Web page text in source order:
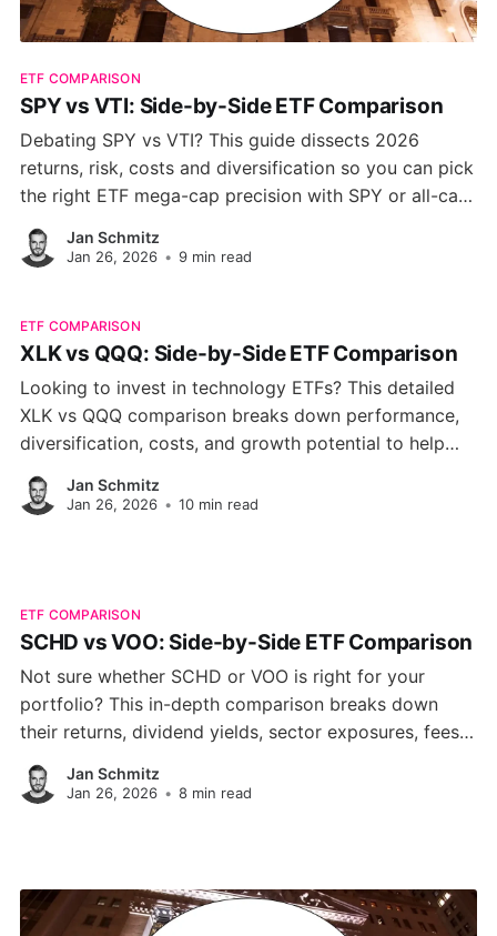
ETF COMPARISON
SPY vs VTI: Side-by-Side ETF Comparison
Debating SPY vs VTI? This guide dissects 2026
returns, risk, costs and diversification so you can pick
the right ETF mega-cap precision with SPY or all-cap
coverage with VTI for your U.S. equity portfolio.
Jan Schmitz
Jan 26, 2026 • 9 min read
ETF COMPARISON
XLK vs QQQ: Side-by-Side ETF Comparison
Looking to invest in technology ETFs? This detailed
XLK vs QQQ comparison breaks down performance,
diversification, costs, and growth potential to help
you decide which fund is the smarter choice.
Jan Schmitz
Jan 26, 2026 • 10 min read
ETF COMPARISON
SCHD vs VOO: Side-by-Side ETF Comparison
Not sure whether SCHD or VOO is right for your
portfolio? This in-depth comparison breaks down
their returns, dividend yields, sector exposures, fees,
and long-term growth profiles helping you choose
between income stability and market-wide growth.
Jan Schmitz
Jan 26, 2026 • 8 min read